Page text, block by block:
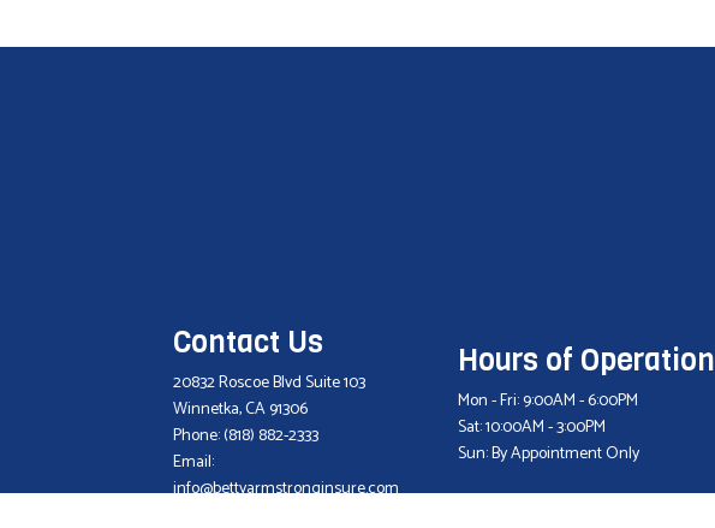
Contact Us
20832 Roscoe Blvd Suite 103
Winnetka, CA 91306
Phone:(818) 882-2333
Email:
info@bettyarmstronginsure.com
Hours of Operation
Mon - Fri: 9:00AM - 6:00PM
Sat: 10:00AM - 3:00PM
Sun: By Appointment Only